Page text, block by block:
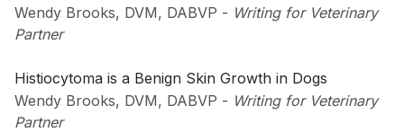
Wendy Brooks, DVM, DABVP - Writing for Veterinary
Partner
Histiocytoma is a Benign Skin Growth in Dogs
Wendy Brooks, DVM, DABVP - Writing for Veterinary
Partner